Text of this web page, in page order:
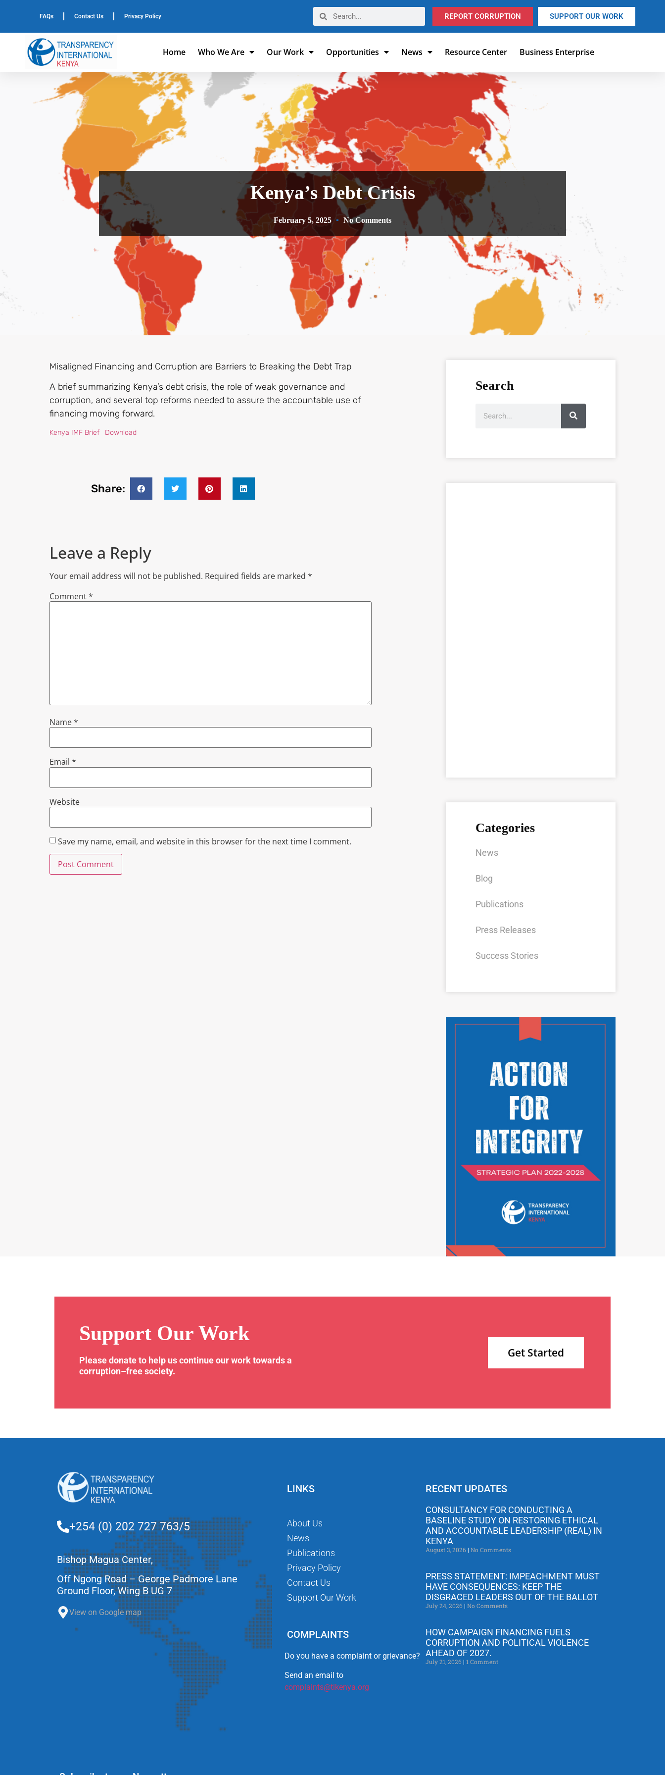
FAQs Contact Us Privacy Policy REPORT CORRUPTION SUPPORT OUR WORK
Home Who We Are Our Work Opportunities News Resource Center Business Enterprise
Kenya’s Debt Crisis
February 5, 2025 No Comments
Misaligned Financing and Corruption are Barriers to Breaking the Debt Trap
A brief summarizing Kenya’s debt crisis, the role of weak governance and
corruption, and several top reforms needed to assure the accountable use of
financing moving forward.
Kenya IMF Brief Download
Share:
Leave a Reply
Your email address will not be published. Required fields are marked *
Comment*
Name*
Email *
Website
Save my name, email, and website in this browser for the next time I comment.
Search
Categories
News
Blog
Publications
Press Releases
Success Stories
Support Our Work
Please donate to help us continue our work towards a
corruption–free society.
Get Started
+254 (0) 202 727 763/5
Bishop Magua Center,
Off Ngong Road – George Padmore Lane
Ground Floor, Wing B UG 7
View on Google map
LINKS
About Us
News
Publications
Privacy Policy
Contact Us
Support Our Work
COMPLAINTS
Do you have a complaint or grievance?
Send an email to
complaints@tikenya.org
RECENT UPDATES
CONSULTANCY FOR CONDUCTING A
BASELINE STUDY ON RESTORING ETHICAL
AND ACCOUNTABLE LEADERSHIP (REAL) IN
KENYA
August 3, 2026 No Comments
PRESS STATEMENT: IMPEACHMENT MUST
HAVE CONSEQUENCES: KEEP THE
DISGRACED LEADERS OUT OF THE BALLOT
July 24, 2026 No Comments
HOW CAMPAIGN FINANCING FUELS
CORRUPTION AND POLITICAL VIOLENCE
AHEAD OF 2027.
July 21, 2026 1 Comment